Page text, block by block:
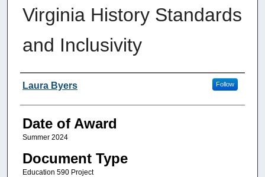
Virginia History Standards
and Inclusivity
Author
Laura Byers Follow
Date of Award
Summer 2024
Document Type
Education 590 Project